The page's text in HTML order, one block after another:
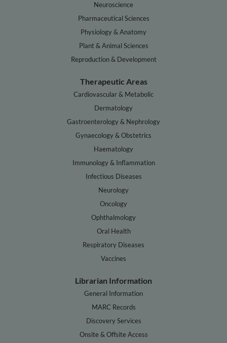
Neuroscience
Pharmaceutical Sciences
Physiology & Anatomy
Plant & Animal Sciences
Reproduction & Development
Therapeutic Areas
Cardiovascular & Metabolic
Dermatology
Gastroenterology & Nephrology
Gynaecology & Obstetrics
Haematology
Immunology & Inflammation
Infectious Diseases
Neurology
Oncology
Ophthalmology
Oral Health
Respiratory Diseases
Vaccines
Librarian Information
General Information
MARC Records
Discovery Services
Onsite & Offsite Access